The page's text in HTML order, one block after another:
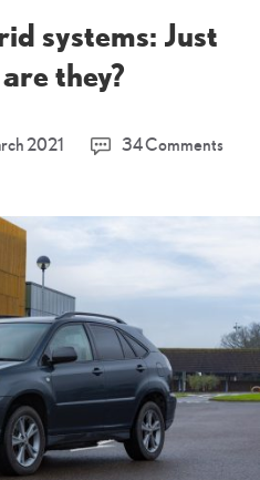
systems: Just
they?
202118
34 Comments